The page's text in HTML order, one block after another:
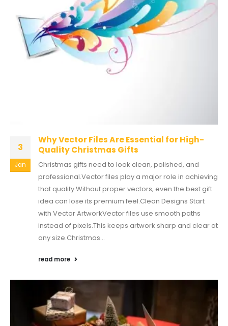
3
Jan
Why Vector Files Are Essential for High-
Quality Christmas Gifts
Christmas gifts need to look clean, polished, and
professional.Vector files play a major role in achieving
that quality.Without proper vectors, even the best gift
idea can lose its premium feel.Clean Designs Start
with Vector ArtworkVector files use smooth paths
instead of pixels.This keeps artwork sharp and clear at
any size.Christmas...
read more